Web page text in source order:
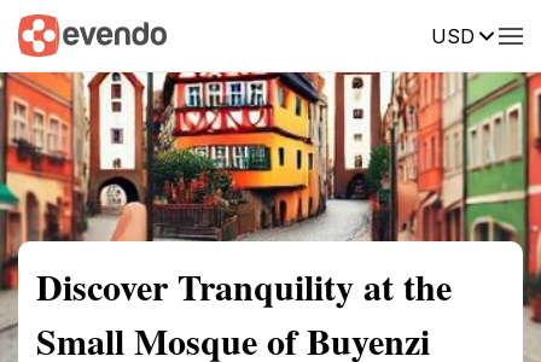
USD
Summary Map Reviews
Discover Tranquility at the
Small Mosque of Buyenzi